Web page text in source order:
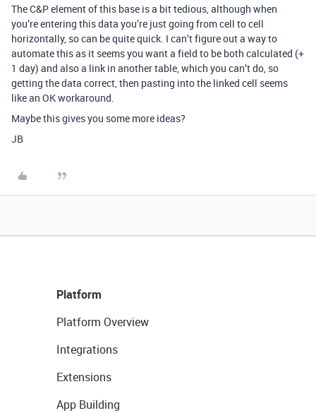
The C&P element of this base is a bit tedious, although when
you’re entering this data you’re just going from cell to cell
horizontally, so can be quite quick. I can’t figure out a way to
automate this as it seems you want a field to be both calculated (+
1 day) and also a link in another table, which you can’t do, so
getting the data correct, then pasting into the linked cell seems
like an OK workaround.
Maybe this gives you some more ideas?
JB
Platform
Platform Overview
Integrations
Extensions
App Building